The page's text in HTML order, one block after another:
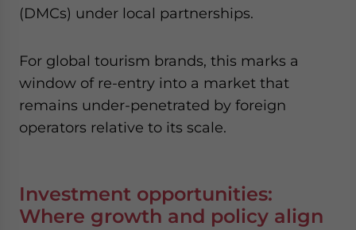
(DMCs) under local partnerships.
For global tourism brands, this marks a
window of re-entry into a market that
remains under-penetrated by foreign
operators relative to its scale.
Investment opportunities:
Where growth and policy align